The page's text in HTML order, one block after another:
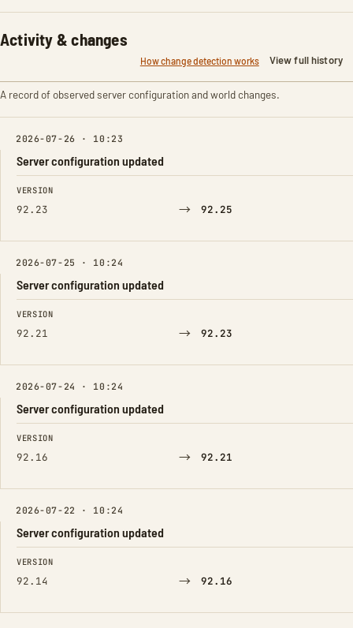
Activity & changes
How change detection works View full history
A record of observed server configuration and world changes.
2026-07-26 · 10:23
Server configuration updated
FIELD FROM TO
VERSION
92.23 → 92.25
2026-07-25 · 10:24
Server configuration updated
FIELD FROM TO
VERSION
92.21 → 92.23
2026-07-24 · 10:24
Server configuration updated
FIELD FROM TO
VERSION
92.16 → 92.21
2026-07-22 · 10:24
Server configuration updated
FIELD FROM TO
VERSION
92.14 → 92.16